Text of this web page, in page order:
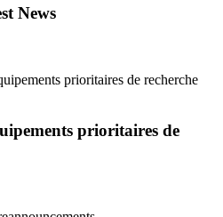
News
prioritaires de recherche
prioritaires de